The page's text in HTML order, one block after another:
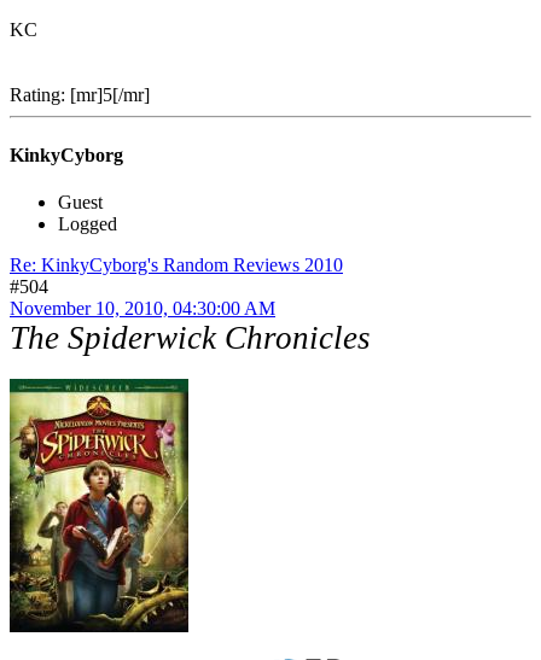
KC
Rating: [mr]5[/mr]
KinkyCyborg
Guest
Logged
Re: KinkyCyborg's Random Reviews 2010
#504
November 10, 2010, 04:30:00 AM
The Spiderwick Chronicles